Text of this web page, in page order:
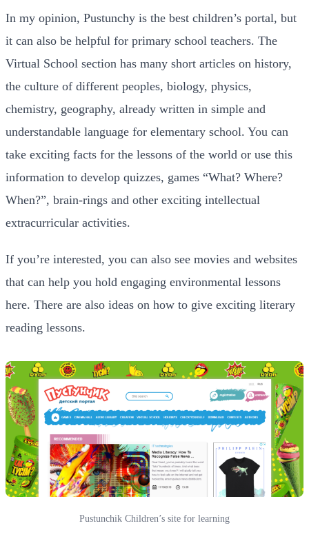
In my opinion, Pustunchy is the best children’s portal, but
it can also be helpful for primary school teachers. The
Virtual School section has many short articles on history,
the culture of different peoples, biology, physics,
chemistry, geography, already written in simple and
understandable language for elementary school. You can
take exciting facts for the lessons of the world or use this
information to develop quizzes, games “What? Where?
When?”, brain-rings and other exciting intellectual
extracurricular activities.
If you’re interested, you can also see movies and websites
that can help you hold engaging environmental lessons
here. There are also ideas on how to give exciting literary
reading lessons.
Pustunchik Children’s site for learning